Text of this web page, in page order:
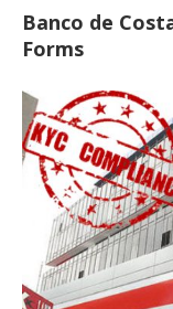
Banco de
Forms